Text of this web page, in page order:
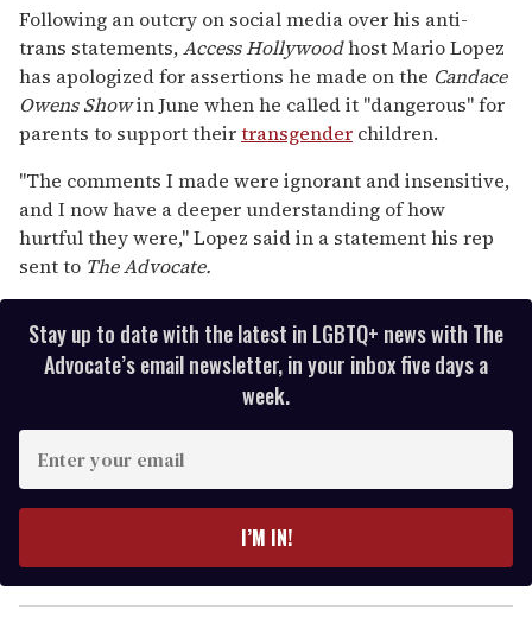
seconds
of
2
minutes,
13
seconds
Following an outcry on social media over his anti-
trans statements,Access Hollywoodhost Mario Lopez
has apologized for assertions he made on the Candace
Owens Showin June when he called it "dangerous" for
parents to support theirtransgender children.
"The comments I made were ignorant and insensitive,
and I now have a deeper understanding of how
hurtful they were," Lopez said in a statement his rep
sent to The Advocate.
Stay up to date with the latest in LGBTQ+ news with The
Advocate’s email newsletter, in your inbox five days a
week.
y
o
I’M IN!